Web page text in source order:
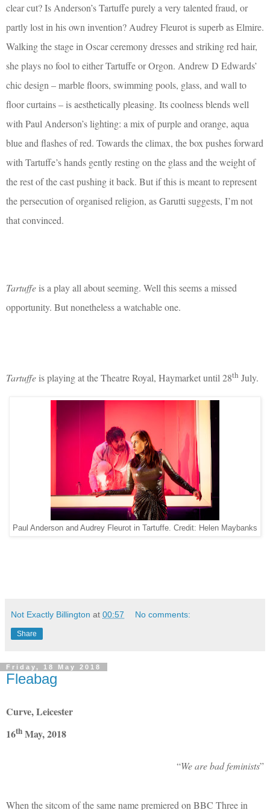
clear cut? Is Anderson’s Tartuffe purely a very talented fraud, or
partly lost in his own invention? Audrey Fleurot is superb as Elmire.
Walking the stage in Oscar ceremony dresses and striking red hair,
she plays no fool to either Tartuffe or Orgon. Andrew D Edwards’
chic design – marble floors, swimming pools, glass, and wall to
floor curtains – is aesthetically pleasing. Its coolness blends well
with Paul Anderson’s lighting: a mix of purple and orange, aqua
blue and flashes of red. Towards the climax, the box pushes forward
with Tartuffe’s hands gently resting on the glass and the weight of
the rest of the cast pushing it back. But if this is meant to represent
the persecution of organised religion, as Garutti suggests, I’m not
that convinced.
Tartuffe is a play all about seeming. Well this seems a missed
opportunity. But nonetheless a watchable one.
Tartuffe is playing at the Theatre Royal, Haymarket until 28th July.
Paul Anderson and Audrey Fleurot in Tartuffe. Credit: Helen Maybanks
Not Exactly Billington at 00:57 No comments:
Share
Friday, 18 May 2018
Fleabag
Curve, Leicester
16th May, 2018
“We are bad feminists”
When the sitcom of the same name premiered on BBC Three in